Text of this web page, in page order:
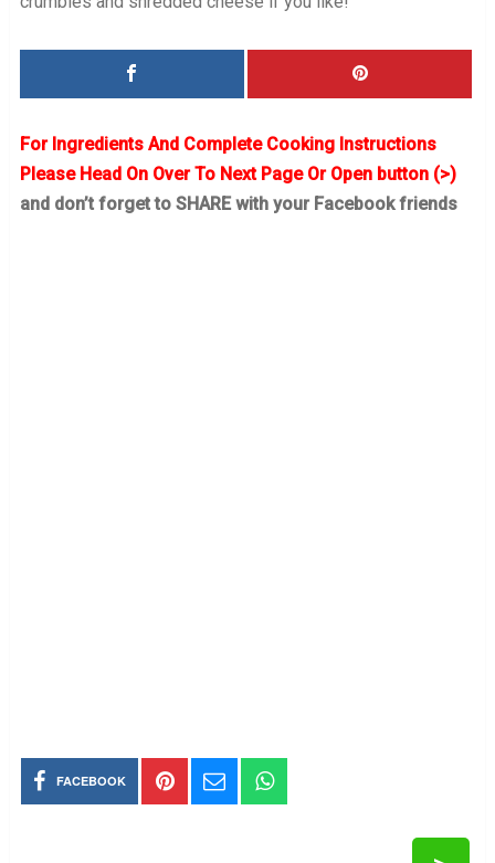
For Ingredients And Complete Cooking Instructions
Please Head On Over To Next Page Or Open button (>)
and don’t forget to SHARE with your Facebook friends
FACEBOOK